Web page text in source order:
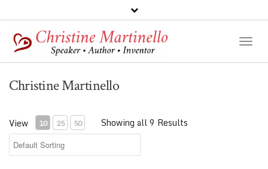
Christine Martinello
View 10 25 50 Showing all 9 Results